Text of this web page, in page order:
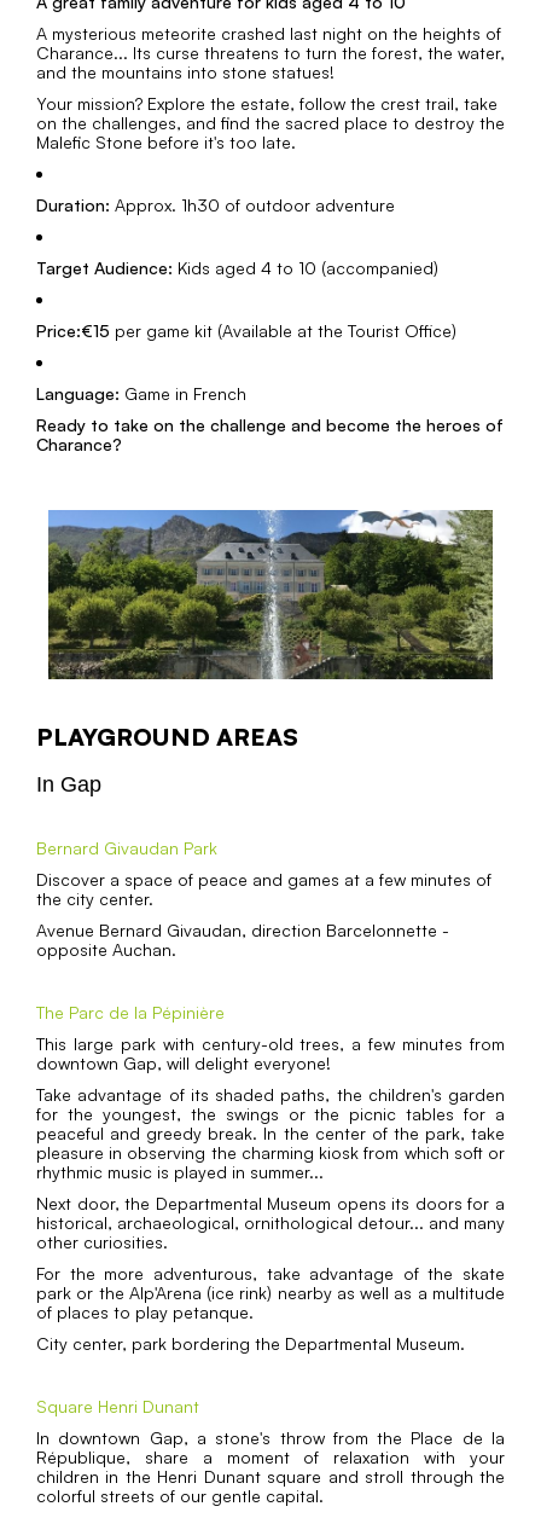
A mysterious meteorite crashed last night on the heights of
Charance... Its curse threatens to turn the forest, the water,
and the mountains into stone statues!
Your mission? Explore the estate, follow the crest trail, take
on the challenges, and find the sacred place to destroy the
Malefic Stone before it's too late.
Duration: Approx. 1h30 of outdoor adventure
Target Audience: Kids aged 4 to 10 (accompanied)
Price:€15 per game kit (Available at the Tourist Office)
Language: Game in French
Ready to take on the challenge and become the heroes of
Charance?
PLAYGROUND AREAS
In Gap
Bernard Givaudan Park
Discover a space of peace and games at a few minutes of
the city center.
Avenue Bernard Givaudan, direction Barcelonnette -
opposite Auchan.
The Parc de la Pépinière
This large park with century-old trees, a few minutes from
downtown Gap, will delight everyone!
Take advantage of its shaded paths, the children's garden
for the youngest, the swings or the picnic tables for a
peaceful and greedy break. In the center of the park, take
pleasure in observing the charming kiosk from which soft or
rhythmic music is played in summer...
Next door, the Departmental Museum opens its doors for a
historical, archaeological, ornithological detour... and many
other curiosities.
For the more adventurous, take advantage of the skate
park or the Alp'Arena (ice rink) nearby as well as a multitude
of places to play petanque.
City center, park bordering the Departmental Museum.
Square Henri Dunant
In downtown Gap, a stone's throw from the Place de la
République, share a moment of relaxation with your
children in the Henri Dunant square and stroll through the
colorful streets of our gentle capital.